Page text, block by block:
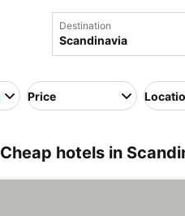
Destination
Price
Cheap hotels in